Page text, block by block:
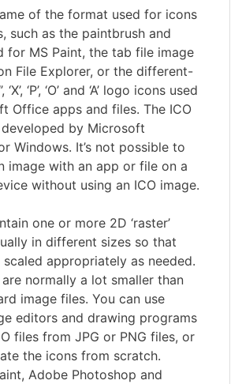
of the format used for icons
such as the paintbrush and
for MS Paint, the tab file image
File Explorer, or the different-
‘P’, ‘O’ and ‘A’ logo icons used
Office apps and files. The ICO
by Microsoft
Windows. It’s not possible to
image with an app or file on a
without using an ICO image.
one or more 2D ‘raster’
in different sizes so that
appropriately as needed.
normally a lot smaller than
image files. You can use
editors and drawing programs
files from JPG or PNG files, or
the icons from scratch.
Adobe Photoshop and